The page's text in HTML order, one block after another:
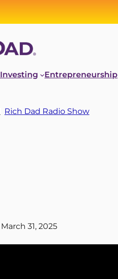
Investing Entrepreneurship
Rich Dad Radio Show
March 31, 2025